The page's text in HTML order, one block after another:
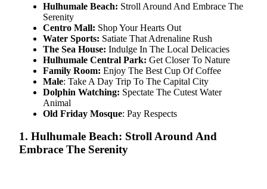
Hulhumale Beach: Stroll Around And Embrace The
Serenity
Centro Mall: Shop Your Hearts Out
Water Sports: Satiate That Adrenaline Rush
The Sea House: Indulge In The Local Delicacies
Hulhumale Central Park: Get Closer To Nature
Family Room: Enjoy The Best Cup Of Coffee
Male: Take A Day Trip To The Capital City
Dolphin Watching: Spectate The Cutest Water
Animal
Old Friday Mosque: Pay Respects
1. Hulhumale Beach: Stroll Around And
Embrace The Serenity